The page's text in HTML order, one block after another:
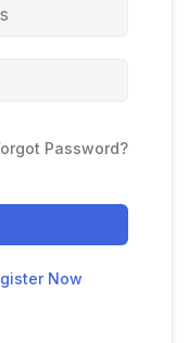
Password?
Now